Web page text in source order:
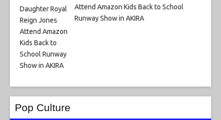
Attend Amazon Kids Back to School
Runway Show in AKIRA
Pop Culture